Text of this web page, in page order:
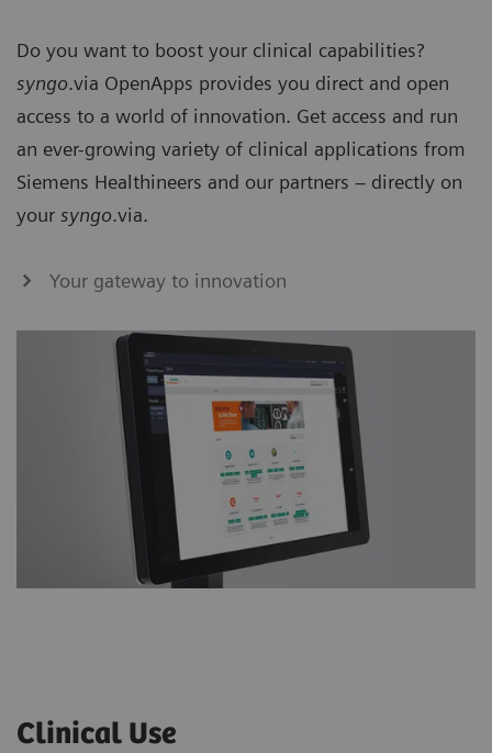
Do you want to boost your clinical capabilities?
syngo.via OpenApps provides you direct and open
access to a world of innovation. Get access and run
an ever-growing variety of clinical applications from
Siemens Healthineers and our partners – directly on
your syngo.via.
Your gateway to innovation
Clinical Use